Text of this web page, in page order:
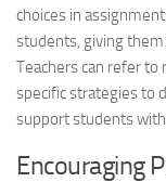
choices in
students, giving
Teachers can refer to
specific strategies to
support students with
Encouraging